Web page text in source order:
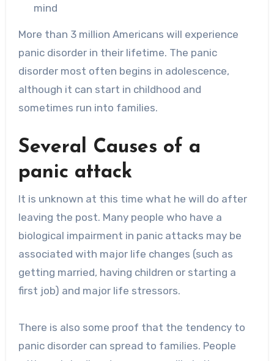
mind
More than 3 million Americans will experience
panic disorder in their lifetime. The panic
disorder most often begins in adolescence,
although it can start in childhood and
sometimes run into families.
Several Causes of a
panic attack
It is unknown at this time what he will do after
leaving the post. Many people who have a
biological impairment in panic attacks may be
associated with major life changes (such as
getting married, having children or starting a
first job) and major life stressors.
There is also some proof that the tendency to
panic disorder can spread to families. People